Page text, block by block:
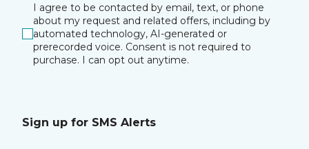
I agree to be contacted by email, text, or phone
about my request and related offers, including by
automated technology, AI-generated or
prerecorded voice. Consent is not required to
purchase. I can opt out anytime.
Sign up for SMS Alerts